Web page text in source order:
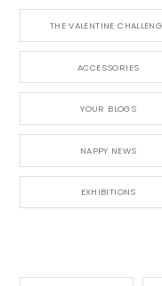
THE VALENTINE
ACCESSORIES
YOUR BLOGS
NAPPY NEWS
EXHIBITIONS